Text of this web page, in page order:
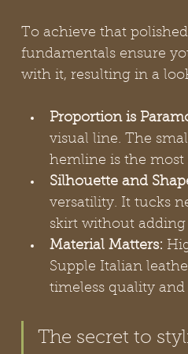
To achieve that
fundamentals ensure
with it, resulting in a
Proportion is
visual line. The
hemline is the most
Silhouette and
versatility. It tucks
skirt without adding
Material Matters:
Supple Italian
timeless quality
The secret to